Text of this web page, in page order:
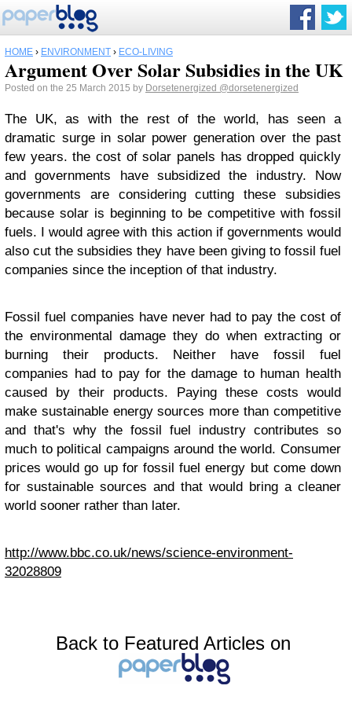
HOME › ENVIRONMENT › ECO-LIVING
Argument Over Solar Subsidies in the UK
Posted on the 25 March 2015 by Dorsetenergized @dorsetenergized
The UK, as with the rest of the world, has seen a
dramatic surge in solar power generation over the past
few years. the cost of solar panels has dropped quickly
and governments have subsidized the industry. Now
governments are considering cutting these subsidies
because solar is beginning to be competitive with fossil
fuels. I would agree with this action if governments would
also cut the subsidies they have been giving to fossil fuel
companies since the inception of that industry.
Fossil fuel companies have never had to pay the cost of
the environmental damage they do when extracting or
burning their products. Neither have fossil fuel
companies had to pay for the damage to human health
caused by their products. Paying these costs would
make sustainable energy sources more than competitive
and that's why the fossil fuel industry contributes so
much to political campaigns around the world. Consumer
prices would go up for fossil fuel energy but come down
for sustainable sources and that would bring a cleaner
world sooner rather than later.
http://www.bbc.co.uk/news/science-environment-
32028809
Back to Featured Articles on